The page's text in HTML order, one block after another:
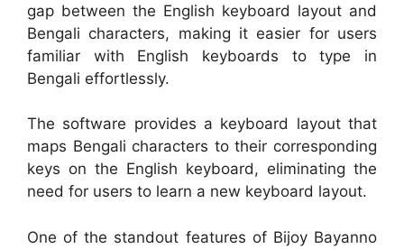
gap between the English keyboard layout and
Bengali characters, making it easier for users
familiar with English keyboards to type in
Bengali effortlessly.
The software provides a keyboard layout that
maps Bengali characters to their corresponding
keys on the English keyboard, eliminating the
need for users to learn a new keyboard layout.
One of the standout features of Bijoy Bayanno